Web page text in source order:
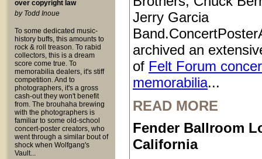
over copyright law
by Todd Inoue
To some dedicated music-
history buffs, this amounts to
rock & roll treason. To rabid
collectors, this is a dream
score come true. To
memorabilia dealers, it's stiff
competition. And to
photographers, it's a gross
cash-out they won't benefit
from. The brouhaha brewing
with the photographers is
familiar to some old-school
concert-poster creators, who
went through a similar bout of
shock when Wolfgang's
Vault...
Jerry Garcia
archived an
of Felt Forum
memorabilia...
READ MORE
Fender Ballroom
California